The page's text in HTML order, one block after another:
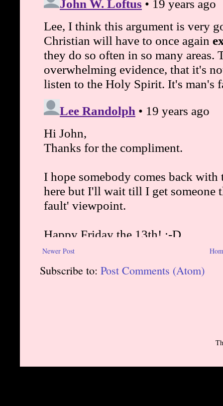
Newer Post
Subscribe to: Post Comments (Atom)